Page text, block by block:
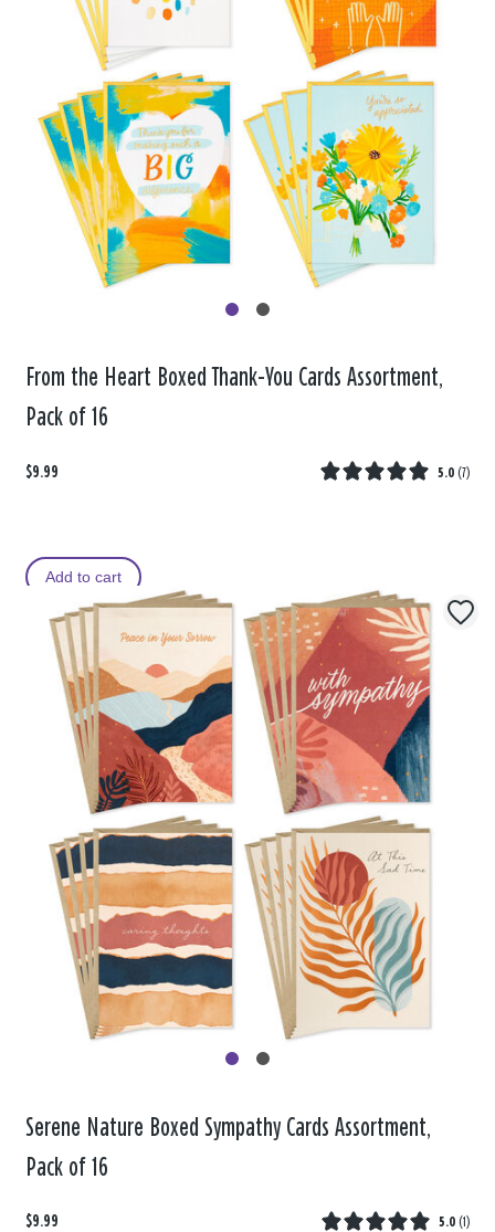
From the Heart Boxed Thank-You Cards Assortment,
Pack of 16
$9.99 5.0 (7)
Add to cart
Serene Nature Boxed Sympathy Cards Assortment,
Pack of 16
$9.99 5.0 (1 )